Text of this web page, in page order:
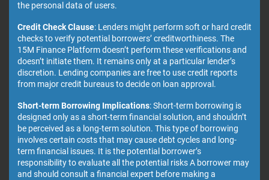
the personal data of users.
Credit Check Clause: Lenders might perform soft or hard credit
checks to verify potential borrowers’ creditworthiness. The
15M Finance Platform doesn’t perform these verifications and
doesn’t initiate them. It remains only at a particular lender’s
discretion. Lending companies are free to use credit reports
from major credit bureaus to decide on loan approval.
Short-term Borrowing Implications: Short-term borrowing is
designed only as a short-term financial solution, and shouldn’t
be perceived as a long-term solution. This type of borrowing
involves certain costs that may cause debt cycles and long-
term financial issues. It is the potential borrower’s
responsibility to evaluate all the potential risks A borrower may
and should consult a financial expert before making a